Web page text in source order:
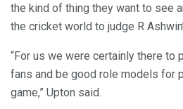
the kind of thing they want to see
the cricket world to judge R
“For us we were certainly there to
fans and be good role models for
game,” Upton said.